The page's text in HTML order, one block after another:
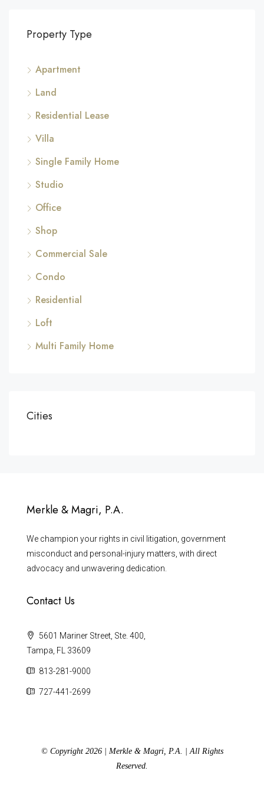
Property Type
Apartment
Land
Residential Lease
Villa
Single Family Home
Studio
Office
Shop
Commercial Sale
Condo
Residential
Loft
Multi Family Home
Cities
Merkle & Magri, P.A.
We champion your rights in civil litigation, government
misconduct and personal-injury matters, with direct
advocacy and unwavering dedication.
Contact Us
5601 Mariner Street, Ste. 400,
Tampa, FL 33609
813-281-9000
727-441-2699
© Copyright 2026 | Merkle & Magri, P.A. | All Rights
Reserved.